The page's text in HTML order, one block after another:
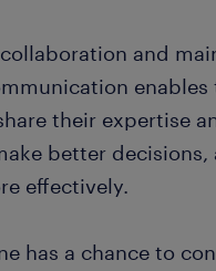
and
enables
their expertise
better decisions,
effectively.
has a chance to